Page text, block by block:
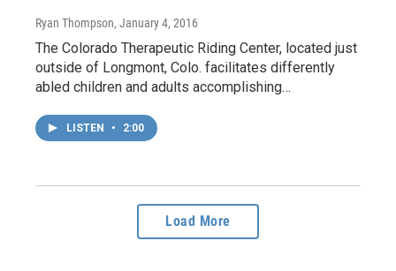
Ryan Thompson, January 4, 2016
The Colorado Therapeutic Riding Center, located just
outside of Longmont, Colo. facilitates differently
abled children and adults accomplishing…
LISTEN • 2:00
Load More